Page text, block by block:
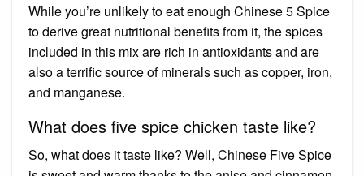
While you’re unlikely to eat enough Chinese 5 Spice
to derive great nutritional benefits from it, the spices
included in this mix are rich in antioxidants and are
also a terrific source of minerals such as copper, iron,
and manganese.
What does five spice chicken taste like?
So, what does it taste like? Well, Chinese Five Spice